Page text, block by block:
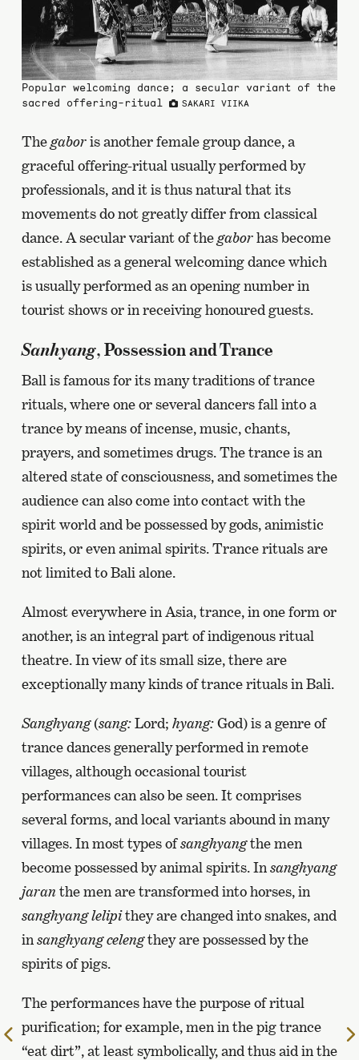
Popular welcoming dance; a secular variant of the
sacred offering-ritual
SAKARI VIIKA
Thegaboris another female group dance, a
graceful offering-ritual usually performed by
professionals, and it is thus natural that its
movements do not greatly differ from classical
dance. A secular variant of thegaborhas become
established as a general welcoming dance which
is usually performed as an opening number in
tourist shows or in receiving honoured guests.
Sanhyang, Possession and Trance
Ball is famous for its many traditions of trance
rituals, where one or several dancers fall into a
trance by means of incense, music, chants,
prayers, and sometimes drugs. The trance is an
altered state of consciousness, and sometimes the
audience can also come into contact with the
spirit world and be possessed by gods, animistic
spirits, or even animal spirits. Trance rituals are
not limited to Bali alone.
Almost everywhere in Asia, trance, in one form or
another, is an integral part of indigenous ritual
theatre. In view of its small size, there are
exceptionally many kinds of trance rituals in Bali.
Sanghyang(sang:Lord; hyang:God) is a genre of
trance dances generally performed in remote
villages, although occasional tourist
performances can also be seen. It comprises
several forms, and local variants abound in many
villages. In most types ofsanghyangthe men
become possessed by animal spirits. In sanghyang
jaranthe men are transformed into horses, in
sanghyang lelipithey are changed into snakes, and
in sanghyang celengthey are possessed by the
spirits of pigs.
The performances have the purpose of ritual
purification; for example, men in the pig trance
“eat dirt”, at least symbolically, and thus aid in the
To
the